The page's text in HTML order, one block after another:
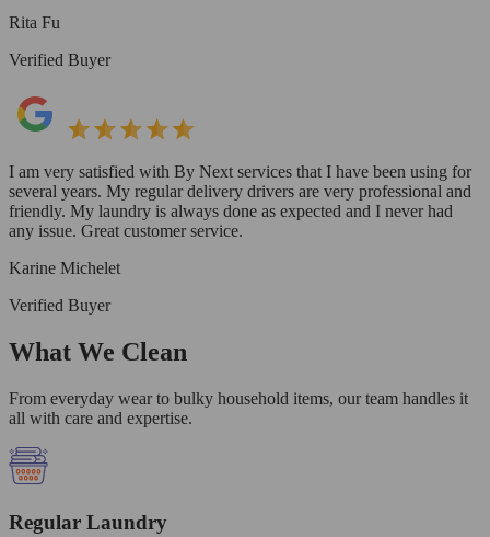
Rita Fu
Verified Buyer
I am very satisfied with By Next services that I have been using for
several years. My regular delivery drivers are very professional and
friendly. My laundry is always done as expected and I never had
any issue. Great customer service.
Karine Michelet
Verified Buyer
What We Clean
From everyday wear to bulky household items, our team handles it
all with care and expertise.
Regular Laundry